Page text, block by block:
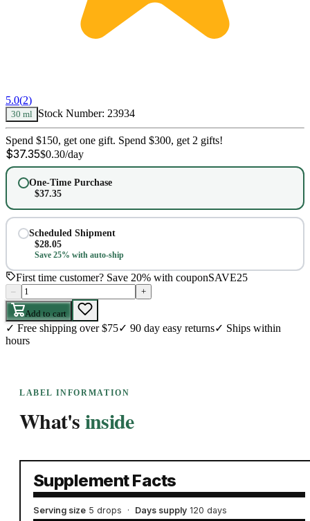
5.0(2)
30 ml Stock Number: 23934
Spend $150, get one gift. Spend $300, get 2 gifts!
$37.35$0.30/day
One-Time Purchase
$37.35
Scheduled Shipment
$28.05
Save 25% with auto-ship
First time customer? Save 20% with couponSAVE25
– +
Add to cart
✓ Free shipping over $75✓ 90 day easy returns✓ Ships within
hours
LABEL INFORMATION
What'sinside
Supplement Facts
Serving size 5 drops · Days supply 120 days